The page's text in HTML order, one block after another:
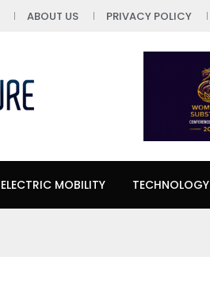
ABOUT US PRIVACY POLICY
ELECTRIC MOBILITY TECHNOLOGY